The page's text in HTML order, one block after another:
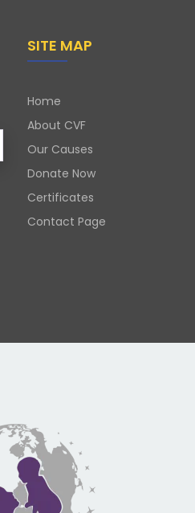
SITE MAP
Home
About CVF
Our Causes
Donate Now
Certificates
Contact Page